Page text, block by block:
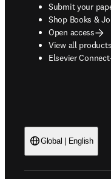
Submit your
Shop Books &
opens in new
Open access
View all products
Elsevier Connect
Global | English